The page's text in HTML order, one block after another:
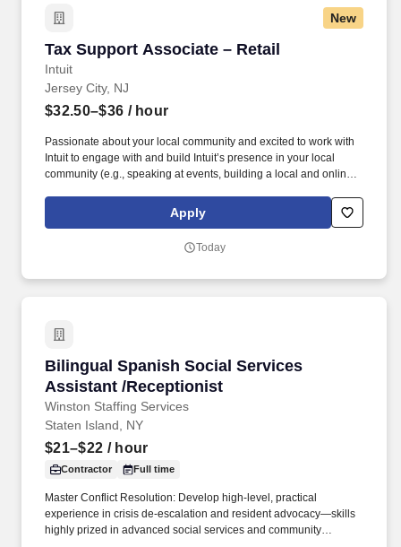
New
Tax Support Associate – Retail
Intuit
Tax Support Associate – Retail
Jersey City, NJ
$32.50–$36 / hour
Passionate about your local community and excited to work with
Intuit to engage with and build Intuit’s presence in your local
community (e.g., speaking at events, building a local and online
videos). Intuit is seeking highly motivated individuals to join our
dynamic team as dedicated year-round TurboTax Retail Experts
Apply
Today
Bilingual Spanish Social Services
Assistant /Receptionist
Winston Staffing Services
Bilingual Spanish Social Services Assistant /
Staten Island, NY
$21–$22 / hour
Contractor Full time
Master Conflict Resolution: Develop high-level, practical
experience in crisis de-escalation and resident advocacy—skills
highly prized in advanced social services and community